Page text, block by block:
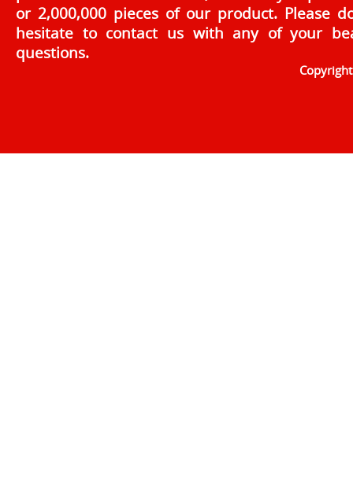
or 2,000,000 pieces of our product. Please
hesitate to contact us with any of your
questions.